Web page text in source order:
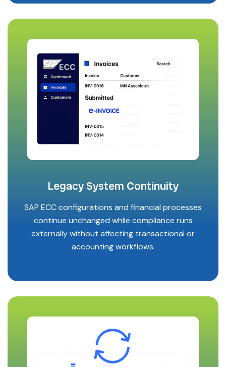
Legacy System Continuity
SAP ECC configurations and financial processes
continue unchanged while compliance runs
externally without affecting transactional or
accounting workflows.